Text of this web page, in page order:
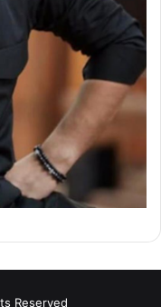
Reserved